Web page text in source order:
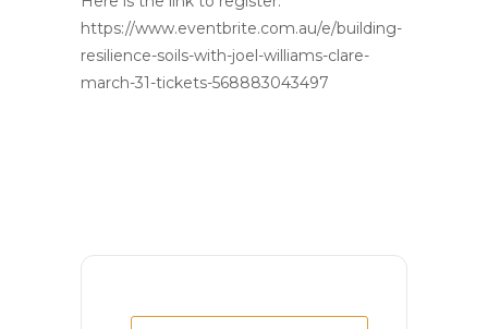
https://www.eventbrite.com.au/e/building-
resilience-soils-with-joel-williams-clare-
march-31-tickets-568883043497